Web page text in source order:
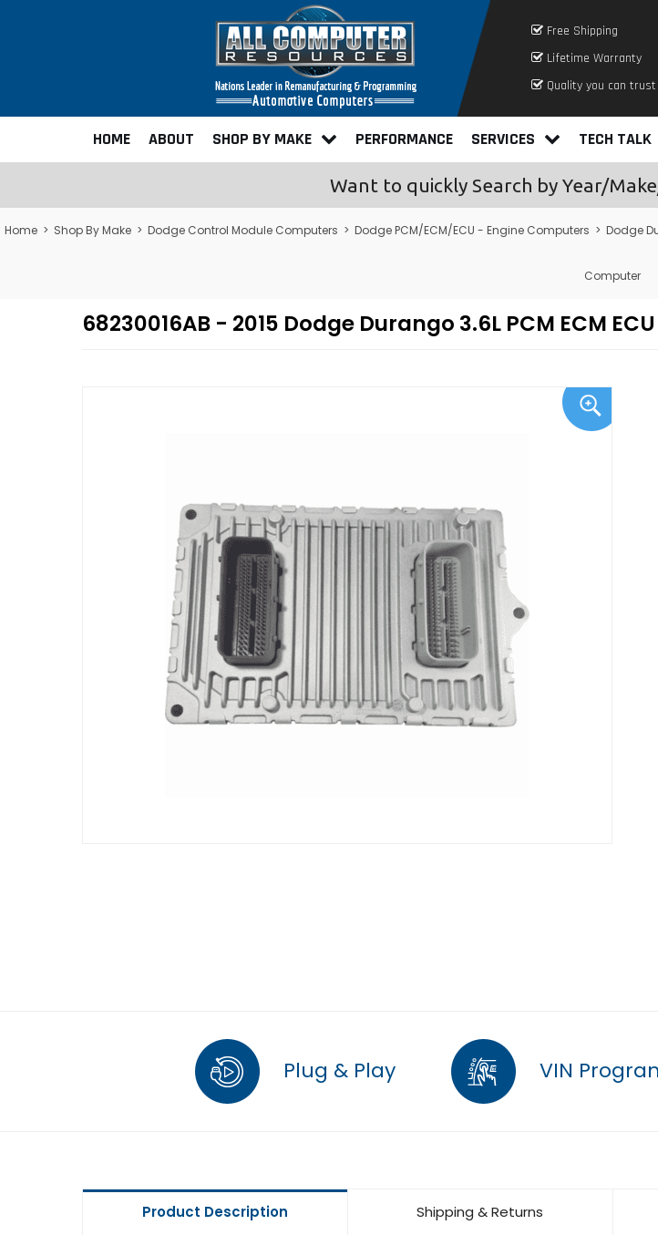
Free Shipping
Lifetime Warranty
Quality you can trust
HOME ABOUT SHOP BY MAKE PERFORMANCE SERVICES TECH TALK
Want to quickly Search by Year/
Home > Shop By Make > Dodge Control Module Computers > Dodge PCM/ECM/ECU - Engine Computers > Dodge
Computer
68230016AB - 2015 Dodge Durango 3.6L PCM ECM
Plug & Play VIN
Product Description Shipping & Returns